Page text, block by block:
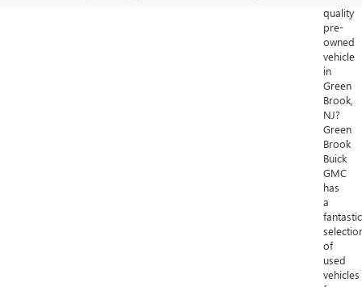
quality
pre-
owned
vehicle
in
Green
Brook,
NJ?
Green
Brook
Buick
GMC
has
a
fantastic
of
used
vehicles